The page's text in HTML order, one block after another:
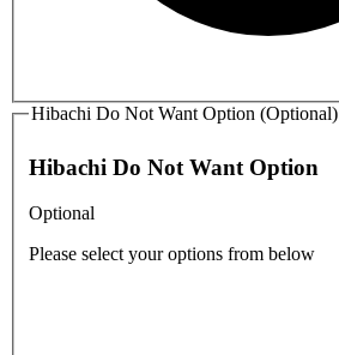
Hibachi Do Not Want Option (Optional)
Hibachi Do Not Want Option
Optional
Please select your options from below